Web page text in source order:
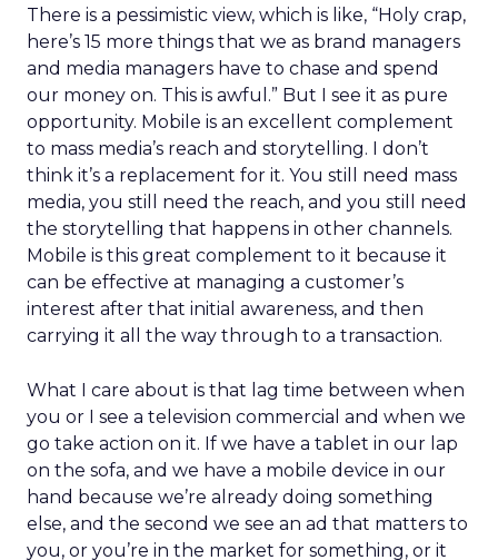
There is a pessimistic view, which is like, “Holy crap,
here’s 15 more things that we as brand managers
and media managers have to chase and spend
our money on. This is awful.” But I see it as pure
opportunity. Mobile is an excellent complement
to mass media’s reach and storytelling. I don’t
think it’s a replacement for it. You still need mass
media, you still need the reach, and you still need
the storytelling that happens in other channels.
Mobile is this great complement to it because it
can be effective at managing a customer’s
interest after that initial awareness, and then
carrying it all the way through to a transaction.
What I care about is that lag time between when
you or I see a television commercial and when we
go take action on it. If we have a tablet in our lap
on the sofa, and we have a mobile device in our
hand because we’re already doing something
else, and the second we see an ad that matters to
you, or you’re in the market for something, or it